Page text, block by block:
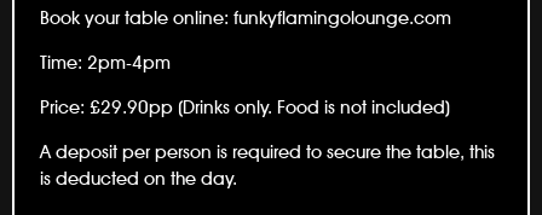
Book your table online: funkyflamingolounge.com
Time: 2pm-4pm
Price: £29.90pp (Drinks only. Food is not included)
A deposit per person is required to secure the table, this
is deducted on the day.